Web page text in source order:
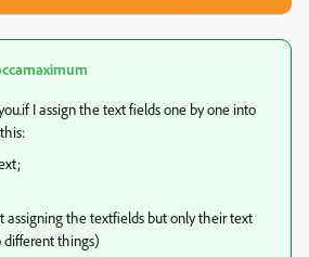
I assign the text fields one by one into
assigning the textfields but only their text
things)